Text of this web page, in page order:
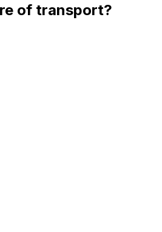
of transport?